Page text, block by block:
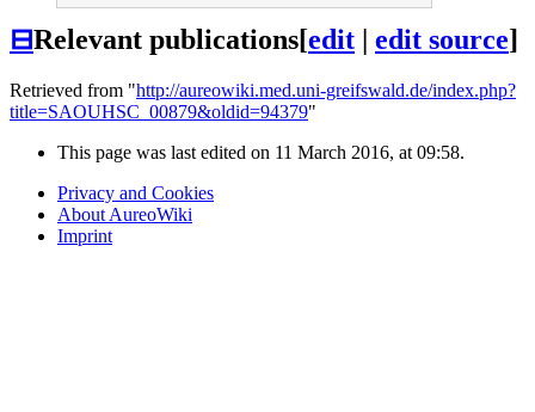
⊟Relevant publications[edit | edit source]
Retrieved from "http://aureowiki.med.uni-greifswald.de/index.php?
title=SAOUHSC_00879&oldid=94379"
This page was last edited on 11 March 2016, at 09:58.
Privacy and Cookies
About AureoWiki
Imprint